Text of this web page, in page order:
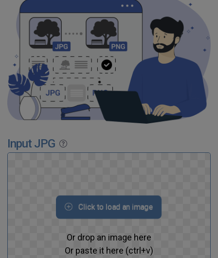
Input JPG
Click to load an image
Or drop an image here
Or paste it here (ctrl+v)